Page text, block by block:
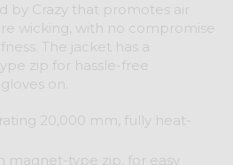
by Crazy that promotes air
wicking, with no compromise
The jacket has a
zip for hassle-free
on.
20,000 mm, fully heat-
magnet-type zip, for easy